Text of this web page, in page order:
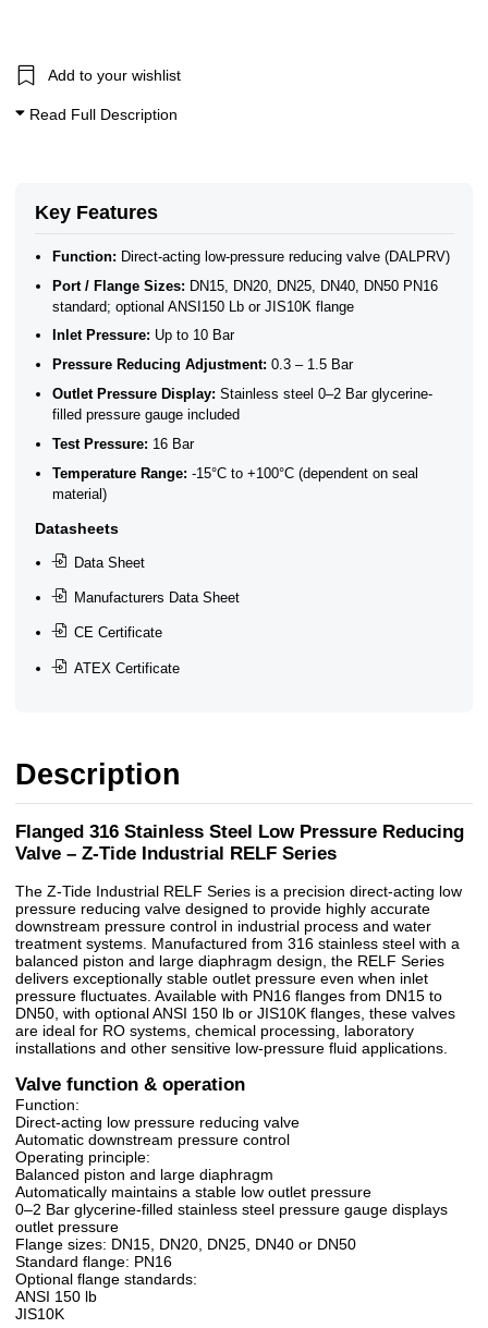
Key Features
Function: Direct-acting low-pressure reducing valve (DALPRV)
Port / Flange Sizes: DN15, DN20, DN25, DN40, DN50 PN16
standard; optional ANSI150 Lb or JIS10K flange
Inlet Pressure: Up to 10 Bar
Pressure Reducing Adjustment: 0.3 – 1.5 Bar
Outlet Pressure Display: Stainless steel 0–2 Bar glycerine-
filled pressure gauge included
Test Pressure: 16 Bar
Temperature Range: -15°C to +100°C (dependent on seal
material)
Datasheets
Data Sheet
Manufacturers Data Sheet
CE Certificate
ATEX Certificate
Add to your wishlist
Read Full Description
Description
Flanged 316 Stainless Steel Low Pressure Reducing
Valve – Z-Tide Industrial RELF Series
The Z-Tide Industrial RELF Series is a precision direct-acting low
pressure reducing valve designed to provide highly accurate
downstream pressure control in industrial process and water
treatment systems. Manufactured from 316 stainless steel with a
balanced piston and large diaphragm design, the RELF Series
delivers exceptionally stable outlet pressure even when inlet
pressure fluctuates. Available with PN16 flanges from DN15 to
DN50, with optional ANSI 150 lb or JIS10K flanges, these valves
are ideal for RO systems, chemical processing, laboratory
installations and other sensitive low-pressure fluid applications.
Valve function & operation
Function:
Direct-acting low pressure reducing valve
Automatic downstream pressure control
Operating principle:
Balanced piston and large diaphragm
Automatically maintains a stable low outlet pressure
0–2 Bar glycerine-filled stainless steel pressure gauge displays
outlet pressure
Flange sizes: DN15, DN20, DN25, DN40 or DN50
Standard flange: PN16
Optional flange standards:
ANSI 150 lb
JIS10K